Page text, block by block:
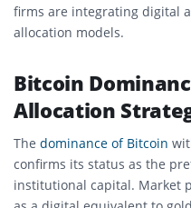
firms are integrating digital
allocation models.
Bitcoin
Allocation
The dominance of Bitcoin
confirms its status as the
institutional capital. Market